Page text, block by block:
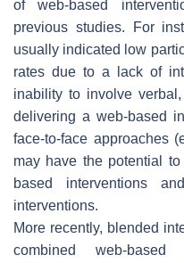
of web-based
previous studies. For
usually indicated low
rates due to a lack of
inability to involve
delivering a web-based
face-to-face approaches
may have the potential
based interventions
interventions.
More recently, blended
combined web-based